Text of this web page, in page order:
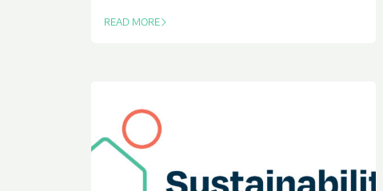
READ MORE
OF THIS ARTICLE